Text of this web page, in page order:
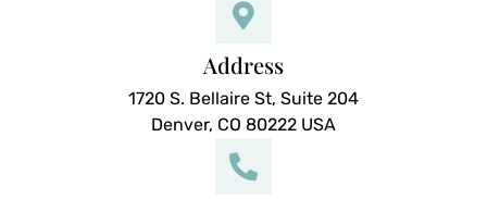
Address
1720 S. Bellaire St, Suite 204
Denver, CO 80222 USA